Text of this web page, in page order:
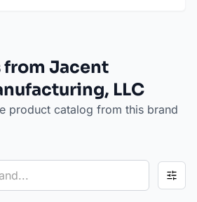
Jacent
LLC
product catalog from this brand